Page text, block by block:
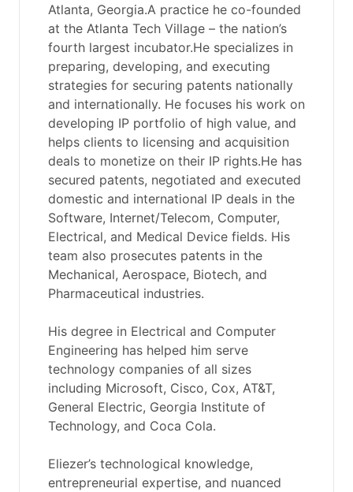
Atlanta, Georgia.A practice he co-founded
at the Atlanta Tech Village – the nation’s
fourth largest incubator.He specializes in
preparing, developing, and executing
strategies for securing patents nationally
and internationally. He focuses his work on
developing IP portfolio of high value, and
helps clients to licensing and acquisition
deals to monetize on their IP rights.He has
secured patents, negotiated and executed
domestic and international IP deals in the
Software, Internet/Telecom, Computer,
Electrical, and Medical Device fields. His
team also prosecutes patents in the
Mechanical, Aerospace, Biotech, and
Pharmaceutical industries.
His degree in Electrical and Computer
Engineering has helped him serve
technology companies of all sizes
including Microsoft, Cisco, Cox, AT&T,
General Electric, Georgia Institute of
Technology, and Coca Cola.
Eliezer’s technological knowledge,
entrepreneurial expertise, and nuanced